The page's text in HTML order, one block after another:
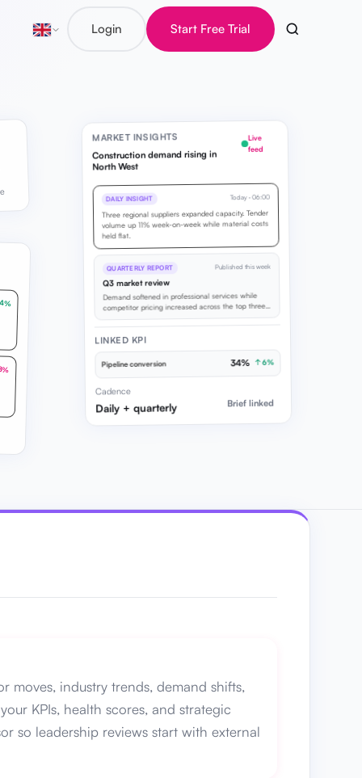
Login Start Free Trial
MARKET INSIGHTS
Construction demand rising in
North West
Live
feed
DAILY INSIGHT Today · 06:00
Three regional suppliers expanded capacity. Tender
volume up 11% week-on-week while material costs
held flat.
QUARTERLY REPORT Published this week
Q3 market review
Demand softened in professional services while
competitor pricing increased across the top three
LINKED KPI
Pipeline conversion 34% ↑ 6%
Cadence
Daily + quarterly Brief linked
moves, industry trends, demand shifts,
KPIs, health scores, and strategic
so leadership reviews start with external